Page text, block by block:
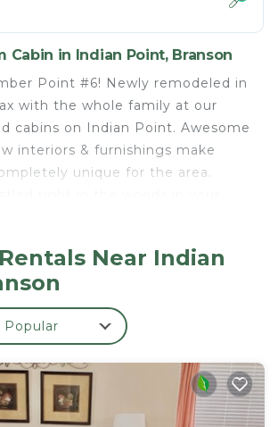
Cabin in Indian Point, Branson
Point #6! Newly remodeled in
with the whole family at our
cabins on Indian Point. Awesome
interiors & furnishings make
unique for the area.
home. Super convenient
lighting, kitchens, appliances,
& décor. Everything new with
in mind.
lot near Indian Point Marina,
Silver Dollar City, and an easy 15-
to Branson's other attractions &
Near Indian
Popular